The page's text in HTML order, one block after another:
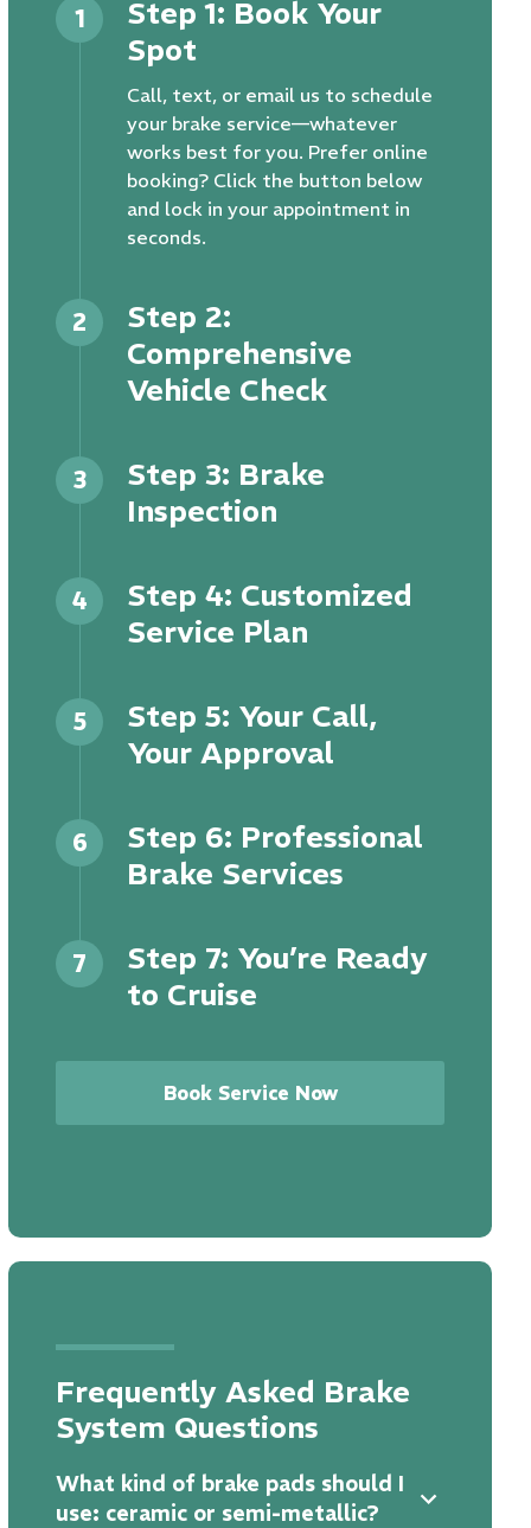
1
Step 1: Book Your
Spot
Call, text, or email us to schedule
your brake service—whatever
works best for you. Prefer online
booking? Click the button below
and lock in your appointment in
seconds.
2
Step 2:
Comprehensive
Vehicle Check
3
Step 3: Brake
Inspection
4
Step 4: Customized
Service Plan
5
Step 5: Your Call,
Your Approval
6
Step 6: Professional
Brake Services
7
Step 7: You’re Ready
to Cruise
Book Service Now
Frequently Asked Brake
System Questions
What kind of brake pads should I
use: ceramic or semi-metallic?